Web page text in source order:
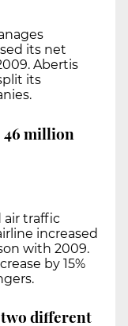
its net
Abertis
its
46 million
air traffic
increased
with 2009.
by 15%
different